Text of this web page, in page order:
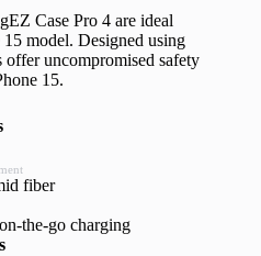
Case Pro 4 are ideal
model. Designed using
offer uncompromised safety
15.
fiber
the-go charging